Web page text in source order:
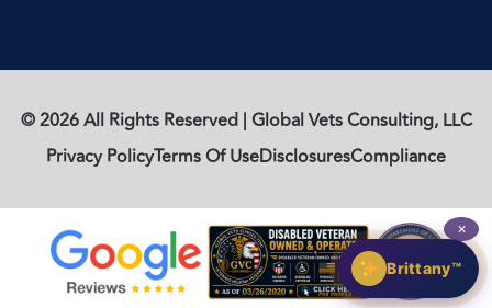
© 2026 All Rights Reserved | Global Vets Consulting, LLC
Privacy PolicyTerms Of UseDisclosuresCompliance
Brittany™
✕